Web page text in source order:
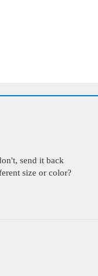
send it back
size or color?